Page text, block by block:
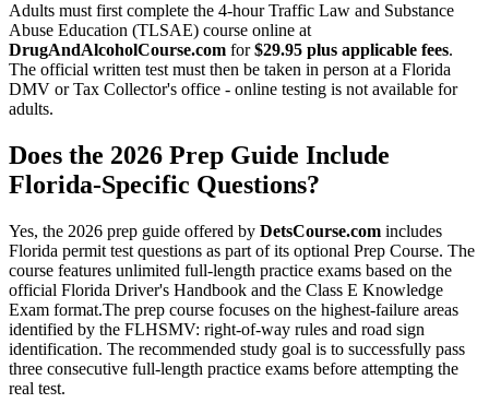
Adults must first complete the 4-hour Traffic Law and Substance
Abuse Education (TLSAE) course online at
DrugAndAlcoholCourse.com for$29.95 plus applicable fees.
The official written test must then be taken in person at a Florida
DMV or Tax Collector's office - online testing is not available for
adults.
Does the 2026 Prep Guide Include
Florida-Specific Questions?
Yes, the 2026 prep guide offered by DetsCourse.com includes
Florida permit test questions as part of its optional Prep Course. The
course features unlimited full-length practice exams based on the
official Florida Driver's Handbook and the Class E Knowledge
Exam format.The prep course focuses on the highest-failure areas
identified by the FLHSMV: right-of-way rules and road sign
identification. The recommended study goal is to successfully pass
three consecutive full-length practice exams before attempting the
real test.